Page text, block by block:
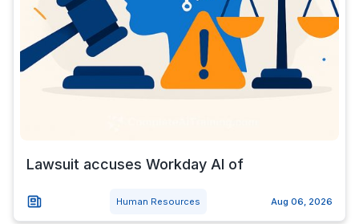
Lawsuit accuses Workday AI of
Human Resources Aug 06, 2026